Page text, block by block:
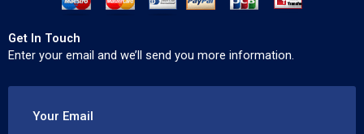
Get In Touch
Enter your email and we’ll send you more information.
Your Email